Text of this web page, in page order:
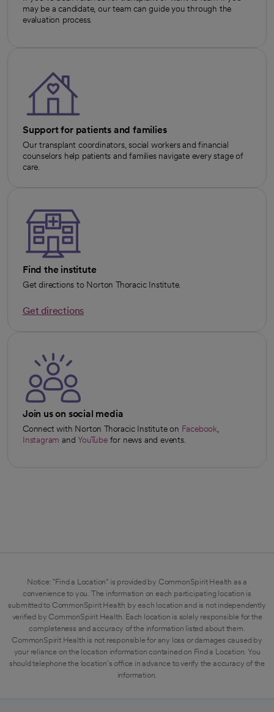
may be a candidate, our team can guide you through the
evaluation process.
Support for patients and families
Our transplant coordinators, social workers and financial
counselors help patients and families navigate every stage of
care.
Find the institute
Get directions to Norton Thoracic Institute.
Get directions
Join us on social media
Connect with Norton Thoracic Institute on Facebook
opens in a new tab
,
Instagram andYouTubefor news and events.
Notice: "Find a Location" is provided by CommonSpirit Health as a
convenience to you. The information on each participating location is
submitted to CommonSpirit Health by each location and is not independently
verified by CommonSpirit Health. Each location is solely responsible for the
completeness and accuracy of the information listed about them.
CommonSpirit Health is not responsible for any loss or damages caused by
your reliance on the location information contained on Find a Location. You
should telephone the location's office in advance to verify the accuracy of the
information.